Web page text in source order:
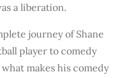
a liberation.
journey of Shane
player to comedy
makes his comedy